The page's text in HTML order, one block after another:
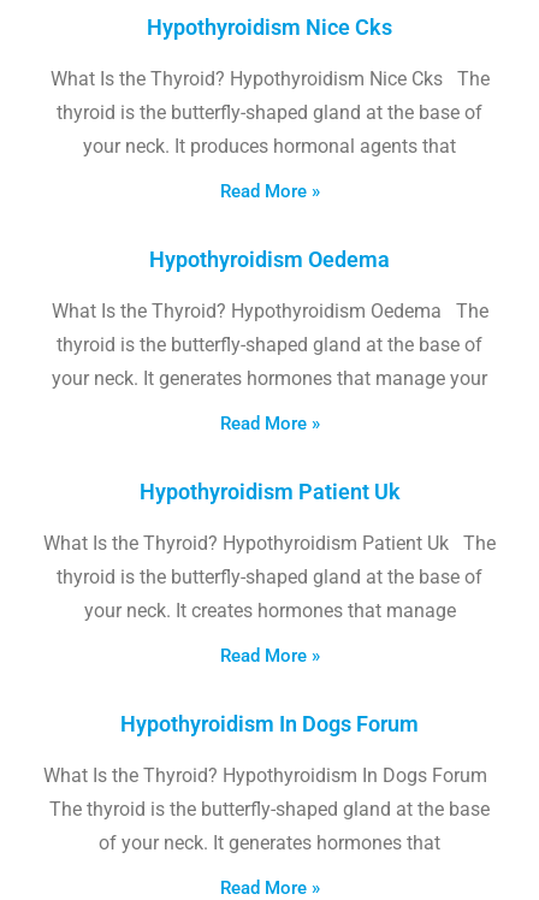
Hypothyroidism Nice Cks
What Is the Thyroid? Hypothyroidism Nice Cks The
thyroid is the butterfly-shaped gland at the base of
your neck. It produces hormonal agents that
Read More »
Hypothyroidism Oedema
What Is the Thyroid? Hypothyroidism Oedema The
thyroid is the butterfly-shaped gland at the base of
your neck. It generates hormones that manage your
Read More »
Hypothyroidism Patient Uk
What Is the Thyroid? Hypothyroidism Patient Uk The
thyroid is the butterfly-shaped gland at the base of
your neck. It creates hormones that manage
Read More »
Hypothyroidism In Dogs Forum
What Is the Thyroid? Hypothyroidism In Dogs Forum
The thyroid is the butterfly-shaped gland at the base
of your neck. It generates hormones that
Read More »